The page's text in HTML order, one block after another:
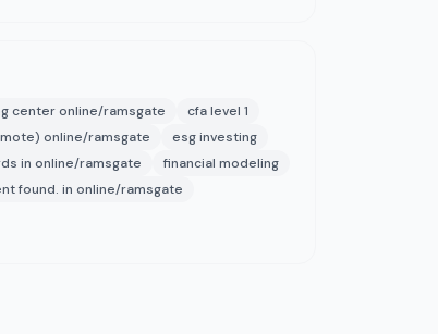
center online/ramsgate
cfa level 1
online/ramsgate
esg investing
in online/ramsgate
financial modeling
found. in online/ramsgate